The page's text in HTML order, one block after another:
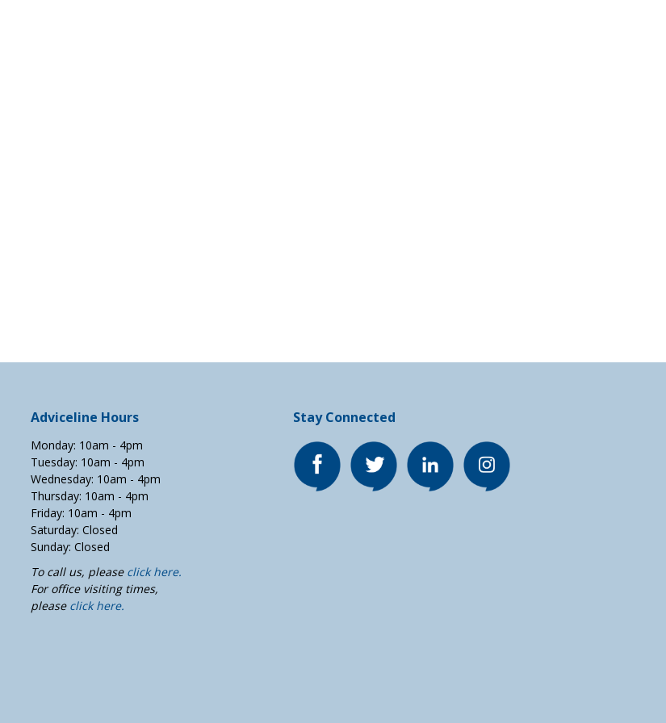
Adviceline Hours
Monday: 10am - 4pm
Tuesday: 10am - 4pm
Wednesday: 10am - 4pm
Thursday: 10am - 4pm
Friday: 10am - 4pm
Saturday: Closed
Sunday: Closed
To call us, please click here.
For office visiting times,
please click here.
Stay Connected